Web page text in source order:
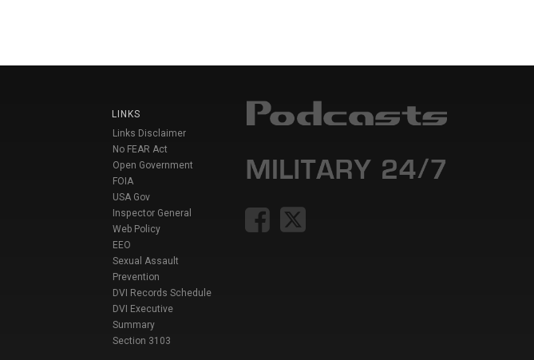
LINKS
Links Disclaimer
No FEAR Act
Open Government
FOIA
USA Gov
Inspector General
Web Policy
EEO
Sexual Assault
Prevention
DVI Records Schedule
DVI Executive
Summary
Section 3103